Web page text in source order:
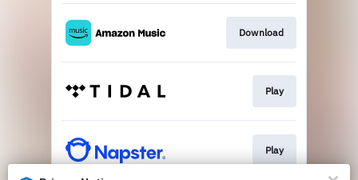
Download
Play
Play